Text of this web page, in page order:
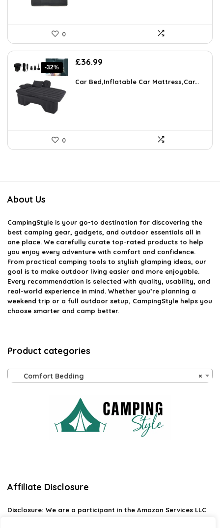
0
-32%
Original
was:
£36.99
is:
Car Bed,Inflatable Car Mattress,Car...
0
About Us
CampingStyle is your go-to destination for discovering the
best camping gear, gadgets, and outdoor essentials all in
one place. We carefully curate top-rated products to help
you enjoy every adventure with comfort and confidence.
From practical camping tools to stylish glamping ideas, our
goal is to make outdoor living easier and more enjoyable.
Every recommendation is selected with quality, usability, and
real-world experience in mind. Whether you’re planning a
weekend trip or a full outdoor setup, CampingStyle helps you
choose smarter and camp better.
Product categories
×
Comfort Bedding
Affiliate Disclosure
Disclosure: We are a participant in the Amazon Services LLC